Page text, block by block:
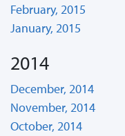
February, 2015
January, 2015
2014
December, 2014
November, 2014
October, 2014